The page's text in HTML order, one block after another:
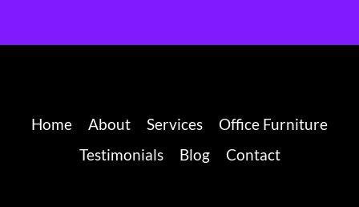
Home About Services
Office Furniture
Testimonials
Blog Contact